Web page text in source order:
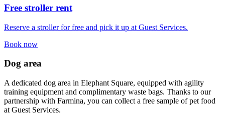
Free stroller rent
Reserve a stroller for free and pick it up at Guest Services.
Book now
Dog area
A dedicated dog area in Elephant Square, equipped with agility
training equipment and complimentary waste bags. Thanks to our
partnership with Farmina, you can collect a free sample of pet food
at Guest Services.